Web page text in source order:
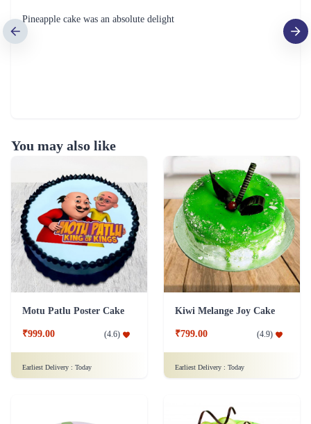
Pineapple cake was an absolute delight
You may also like
Motu Patlu Poster Cake
₹999.00 (4.6)
Earliest Delivery : Today
Kiwi Melange Joy Cake
₹799.00 (4.9)
Earliest Delivery : Today